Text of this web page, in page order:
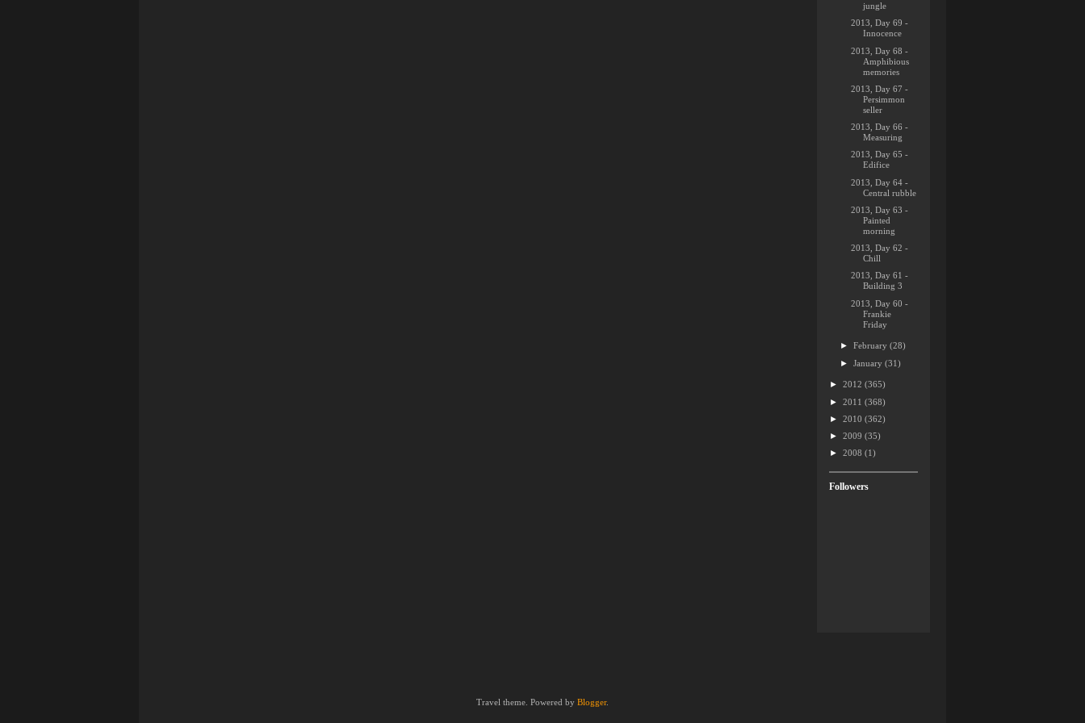
jungle
2013, Day 69 -
Innocence
2013, Day 68 -
Amphibious
memories
2013, Day 67 -
Persimmon
seller
2013, Day 66 -
Measuring
2013, Day 65 -
Edifice
2013, Day 64 -
Central rubble
2013, Day 63 -
Painted
morning
2013, Day 62 -
Chill
2013, Day 61 -
Building 3
2013, Day 60 -
Frankie
Friday
►February(28)
►January(31)
► 2012 (365)
► 2011 (368)
► 2010 (362)
► 2009 (35)
► 2008 (1)
Followers
Travel theme. Powered by Blogger.